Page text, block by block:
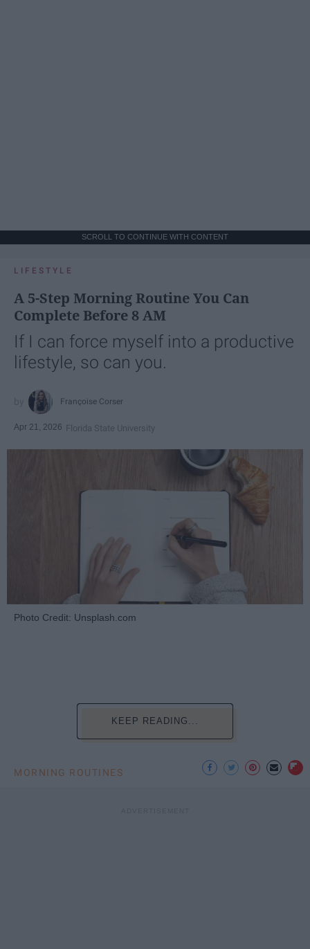
SCROLL TO CONTINUE WITH CONTENT
LIFESTYLE
A 5-Step Morning Routine You Can
Complete Before 8 AM
If I can force myself into a productive
lifestyle, so can you.
Françoise Corser
Apr 21, 2026 Florida State University
Photo Credit: Unsplash.com
KEEP READING...
MORNING ROUTINES